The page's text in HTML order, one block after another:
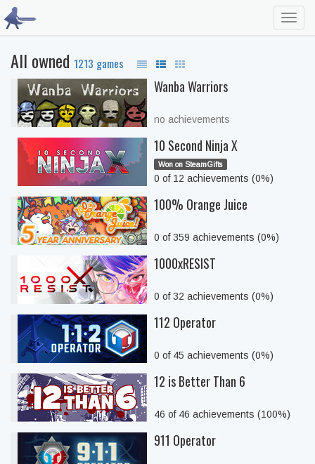
All owned 1213 games
Wanba Warriors
no achievements
10 Second Ninja X
Won on SteamGifts
0 of 12 achievements (0%)
100% Orange Juice
0 of 359 achievements (0%)
1000xRESIST
0 of 32 achievements (0%)
112 Operator
0 of 45 achievements (0%)
12 is Better Than 6
46 of 46 achievements (100%)
911 Operator